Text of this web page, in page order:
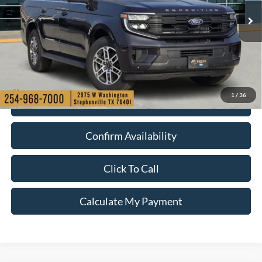
1 / 36
In-Service FCTP Ext.
Check My Ford Conditional Incentives
Confirm Availability
Click To Call
Calculate My Payment